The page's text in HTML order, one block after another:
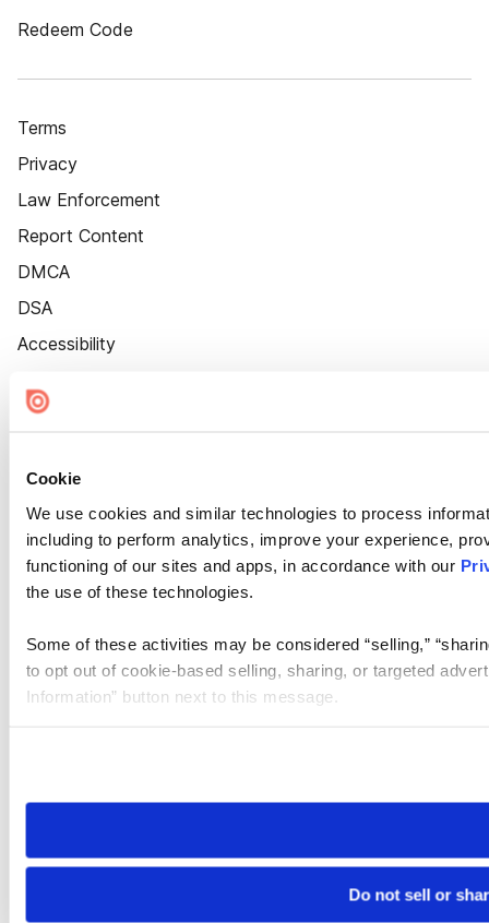
Cookie
We use cookies and similar technologies to process
including to perform analytics, improve your experience,
functioning of our sites and apps, in accordance with our
the use of these technologies.
Some of these activities may be considered “selling,”
to opt out of cookie-based selling, sharing, or targeted
Information” button next to this message.
need to be set again.
Do not sell or
Redeem Code
Terms
Privacy
Law Enforcement
Report Content
DMCA
DSA
Accessibility